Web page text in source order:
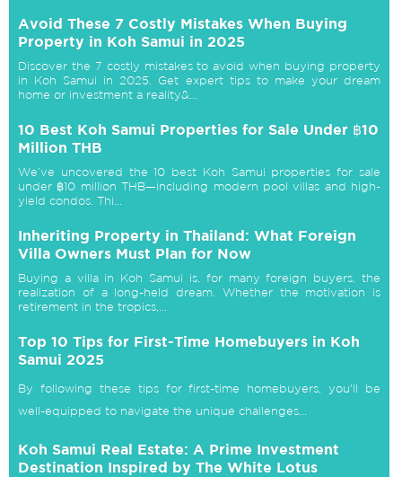
Avoid These 7 Costly Mistakes When Buying
Property in Koh Samui in 2025
Discover the 7 costly mistakes to avoid when buying property
in Koh Samui in 2025. Get expert tips to make your dream
home or investment a reality&...
10 Best Koh Samui Properties for Sale Under ฿10
Million THB
We’ve uncovered the 10 best Koh Samui properties for sale
under ฿10 million THB—including modern pool villas and high-
yield condos. Thi...
Inheriting Property in Thailand: What Foreign
Villa Owners Must Plan for Now
Buying a villa in Koh Samui is, for many foreign buyers, the
realization of a long-held dream. Whether the motivation is
retirement in the tropics,...
Top 10 Tips for First-Time Homebuyers in Koh
Samui 2025
By following these tips for first-time homebuyers, you'll be
well-equipped to navigate the unique challenges...
Koh Samui Real Estate: A Prime Investment
Destination Inspired by The White Lotus